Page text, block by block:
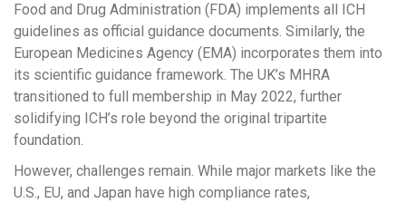
Food and Drug Administration (FDA) implements all ICH
guidelines as official guidance documents. Similarly, the
European Medicines Agency (EMA) incorporates them into
its scientific guidance framework. The UK’s MHRA
transitioned to full membership in May 2022, further
solidifying ICH’s role beyond the original tripartite
foundation.
However, challenges remain. While major markets like the
U.S., EU, and Japan have high compliance rates,